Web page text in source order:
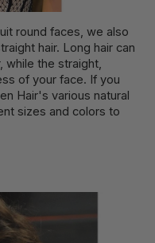
round faces, we also
hair. Long hair can
while the straight,
of your face. If you
Hair's various natural
sizes and colors to